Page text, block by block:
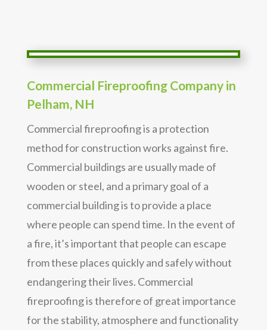
Commercial Fireproofing Company in
Pelham, NH
Commercial fireproofing is a protection
method for construction works against fire.
Commercial buildings are usually made of
wooden or steel, and a primary goal of a
commercial building is to provide a place
where people can spend time. In the event of
a fire, it’s important that people can escape
from these places quickly and safely without
endangering their lives. Commercial
fireproofing is therefore of great importance
for the stability, atmosphere and functionality